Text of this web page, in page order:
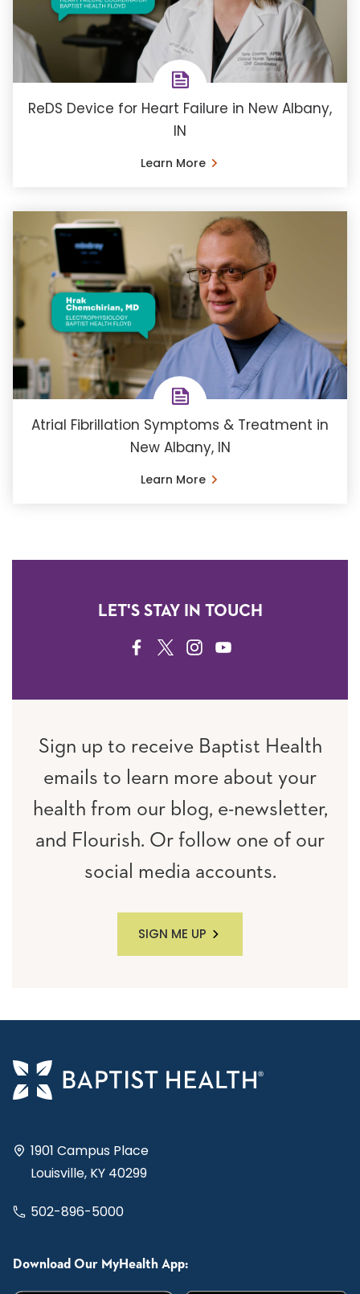
ReDS Device for Heart Failure in New Albany,
IN
Learn More
Atrial Fibrillation Symptoms & Treatment in
New Albany, IN
Learn More
LET'S STAY IN TOUCH
FACEBOOK
TWITTERINSTAGRAM
YOUTUBE
Sign up to receive Baptist Health
emails to learn more about your
health from our blog, e-newsletter,
and Flourish. Or follow one of our
social media accounts.
SIGN ME UP
1901 Campus Place
Louisville, KY 40299
502-896-5000
Download Our MyHealth App: